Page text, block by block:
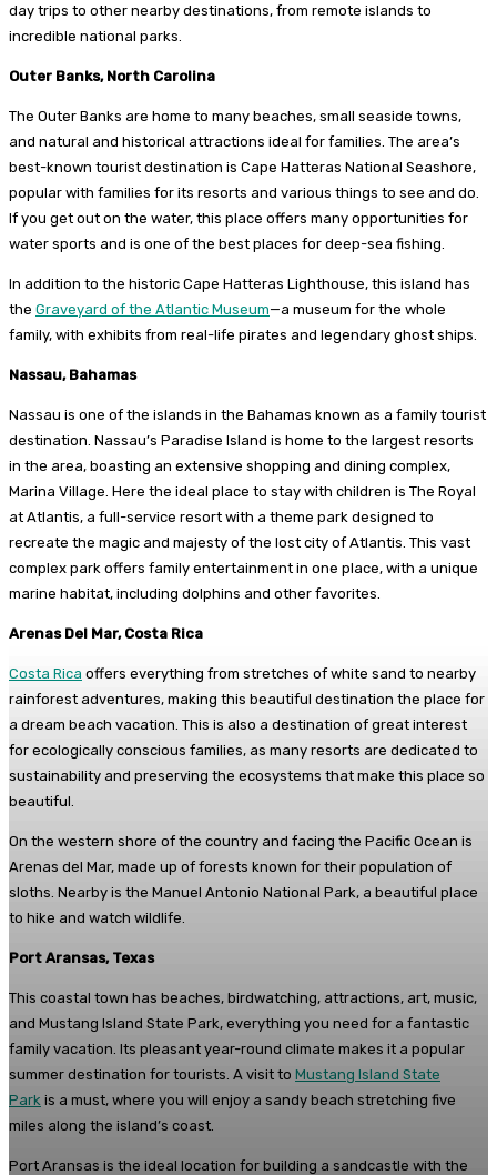
day trips to other nearby destinations, from remote islands to
incredible national parks.
Outer Banks, North Carolina
The Outer Banks are home to many beaches, small seaside towns,
and natural and historical attractions ideal for families. The area’s
best-known tourist destination is Cape Hatteras National Seashore,
popular with families for its resorts and various things to see and do.
If you get out on the water, this place offers many opportunities for
water sports and is one of the best places for deep-sea fishing.
In addition to the historic Cape Hatteras Lighthouse, this island has
the Graveyard of the Atlantic Museum—a museum for the whole
family, with exhibits from real-life pirates and legendary ghost ships.
Nassau, Bahamas
Nassau is one of the islands in the Bahamas known as a family tourist
destination. Nassau’s Paradise Island is home to the largest resorts
in the area, boasting an extensive shopping and dining complex,
Marina Village. Here the ideal place to stay with children is The Royal
at Atlantis, a full-service resort with a theme park designed to
recreate the magic and majesty of the lost city of Atlantis. This vast
complex park offers family entertainment in one place, with a unique
marine habitat, including dolphins and other favorites.
Arenas Del Mar, Costa Rica
Costa Rica offers everything from stretches of white sand to nearby
rainforest adventures, making this beautiful destination the place for
a dream beach vacation. This is also a destination of great interest
for ecologically conscious families, as many resorts are dedicated to
sustainability and preserving the ecosystems that make this place so
beautiful.
On the western shore of the country and facing the Pacific Ocean is
Arenas del Mar, made up of forests known for their population of
sloths. Nearby is the Manuel Antonio National Park, a beautiful place
to hike and watch wildlife.
Port Aransas, Texas
This coastal town has beaches, birdwatching, attractions, art, music,
and Mustang Island State Park, everything you need for a fantastic
family vacation. Its pleasant year-round climate makes it a popular
summer destination for tourists. A visit to Mustang Island State
Park is a must, where you will enjoy a sandy beach stretching five
miles along the island’s coast.
Port Aransas is the ideal location for building a sandcastle with the